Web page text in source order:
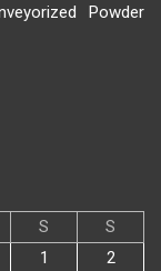
Powder
S
S
1
2